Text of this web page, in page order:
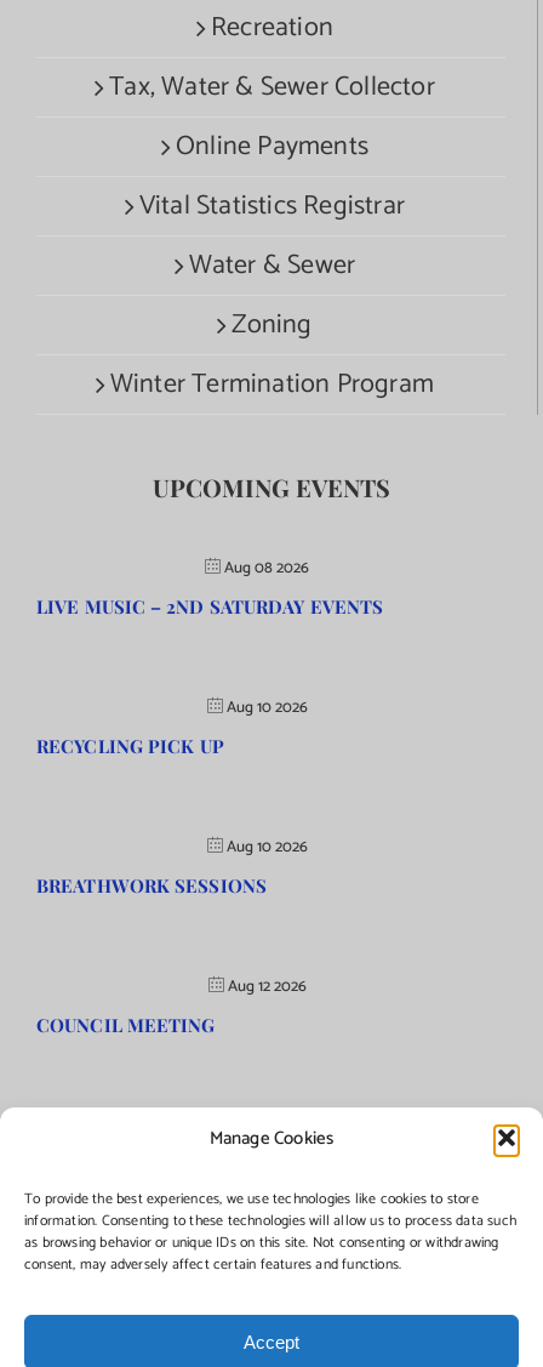
Manage Cookies
To provide the best experiences, we use technologies like cookies to store
information. Consenting to these technologies will allow us to process data such
as browsing behavior or unique IDs on this site. Not consenting or withdrawing
consent, may adversely affect certain features and functions.
Accept
Recreation
Tax, Water & Sewer Collector
Online Payments
Vital Statistics Registrar
Water & Sewer
Zoning
Winter Termination Program
UPCOMING EVENTS
Aug 08 2026
LIVE MUSIC – 2ND SATURDAY EVENTS
Aug 10 2026
RECYCLING PICK UP
Aug 10 2026
BREATHWORK SESSIONS
Aug 12 2026
COUNCIL MEETING
©Copyright2026 | Township of Florence, NJ. All rights reserved.
Managed by:Networks Plus
FacebookInstagram